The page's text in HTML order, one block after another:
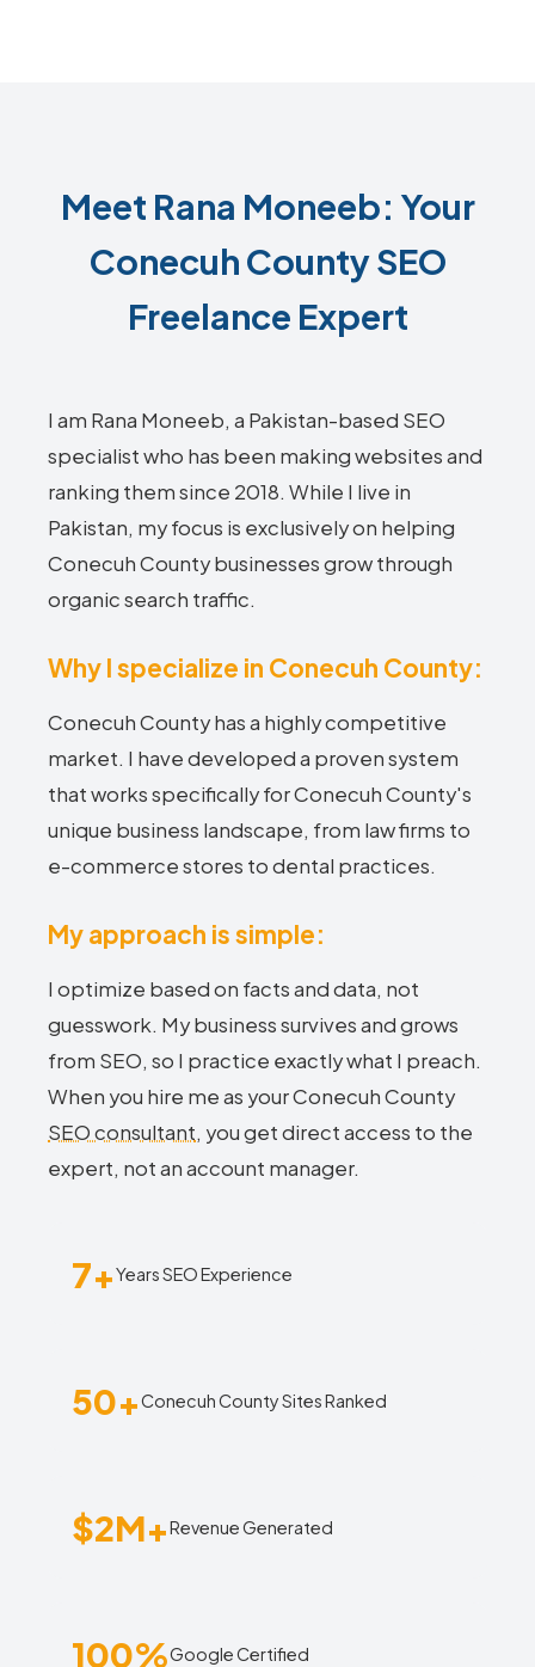
Meet Rana Moneeb: Your
Conecuh County SEO
Freelance Expert
I am Rana Moneeb, a Pakistan-based SEO
specialist who has been making websites and
ranking them since 2018. While I live in
Pakistan, my focus is exclusively on helping
Conecuh County businesses grow through
organic search traffic.
Why I specialize in Conecuh County:
Conecuh County has a highly competitive
market. I have developed a proven system
that works specifically for Conecuh County's
unique business landscape, from law firms to
e-commerce stores to dental practices.
My approach is simple:
I optimize based on facts and data, not
guesswork. My business survives and grows
from SEO, so I practice exactly what I preach.
When you hire me as your Conecuh County
SEO consultant, you get direct access to the
expert, not an account manager.
7+Years SEO Experience
50+Conecuh County Sites Ranked
$2M+Revenue Generated
100%Google Certified